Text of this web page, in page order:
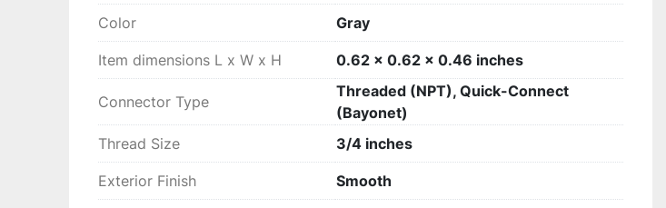
Color ‎Gray
Item dimensions L x W x H ‎0.62 x 0.62 x 0.46 inches
Connector Type
‎Threaded (NPT), Quick-Connect
(Bayonet)
Thread Size
‎3/4 inches
Exterior Finish ‎Smooth